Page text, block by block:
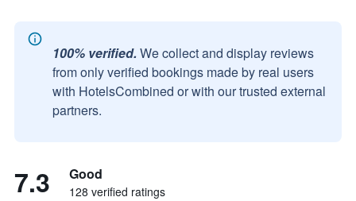
100% verified. We collect and display reviews
from only verified bookings made by real users
with HotelsCombined or with our trusted external
partners.
7.3 Good
128 verified ratings